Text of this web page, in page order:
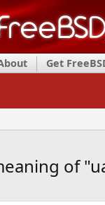
Get
of